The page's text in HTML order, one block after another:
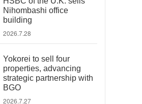
Nihombashi office
building
2026.7.28
Yokorei to sell four
properties, advancing
strategic partnership with
BGO
2026.7.27